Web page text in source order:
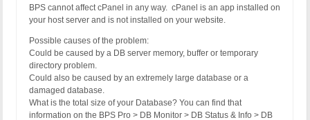
BPS cannot affect cPanel in any way. cPanel is an app installed on
your host server and is not installed on your website.
Possible causes of the problem:
Could be caused by a DB server memory, buffer or temporary
directory problem.
Could also be caused by an extremely large database or a
damaged database.
What is the total size of your Database? You can find that
information on the BPS Pro > DB Monitor > DB Status & Info > DB